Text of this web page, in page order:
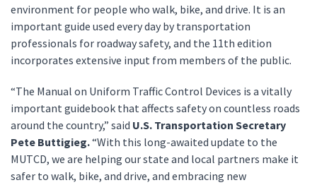
environment for people who walk, bike, and drive. It is an
important guide used every day by transportation
professionals for roadway safety, and the 11th edition
incorporates extensive input from members of the public.
“The Manual on Uniform Traffic Control Devices is a vitally
important guidebook that affects safety on countless roads
around the country,” said U.S. Transportation Secretary
Pete Buttigieg.“With this long-awaited update to the
MUTCD, we are helping our state and local partners make it
safer to walk, bike, and drive, and embracing new